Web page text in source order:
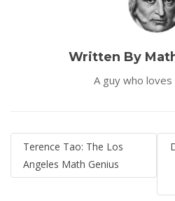
Written By
A guy who loves
Post
navigation
Terence Tao: The Los
Angeles Math Genius